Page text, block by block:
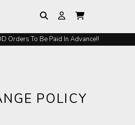
Orders To Be Paid In Advance!!
POLICY